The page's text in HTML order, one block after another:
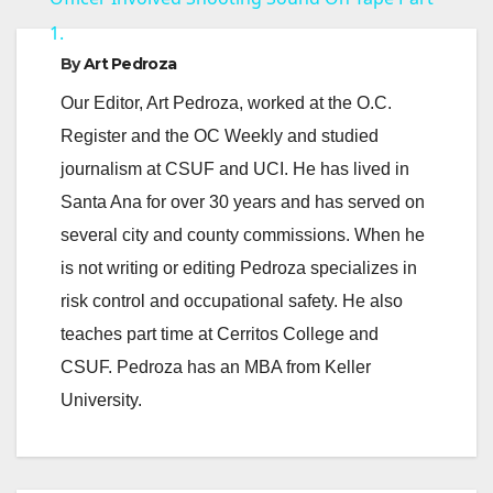
V
i
d
e
1.
ByArt Pedroza
Our Editor, Art Pedroza, worked at the O.C.
Register and the OC Weekly and studied
journalism at CSUF and UCI. He has lived in
Santa Ana for over 30 years and has served on
several city and county commissions. When he
is not writing or editing Pedroza specializes in
risk control and occupational safety. He also
teaches part time at Cerritos College and
CSUF. Pedroza has an MBA from Keller
University.